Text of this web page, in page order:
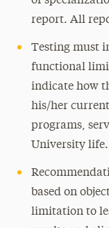
report. All
Testing must
functional
indicate how
his/her
programs,
University life.
based on
limitation to